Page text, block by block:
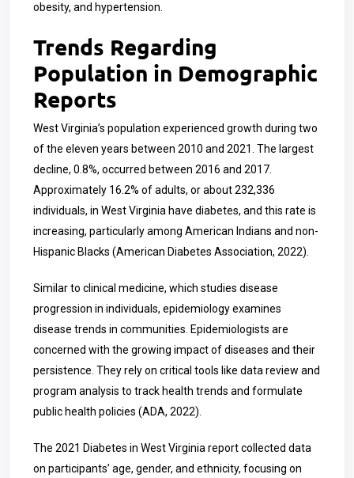
obesity, and hypertension.
Trends Regarding
Population in Demographic
Reports
West Virginia’s population experienced growth during two
of the eleven years between 2010 and 2021. The largest
decline, 0.8%, occurred between 2016 and 2017.
Approximately 16.2% of adults, or about 232,336
individuals, in West Virginia have diabetes, and this rate is
increasing, particularly among American Indians and non-
Hispanic Blacks (American Diabetes Association, 2022).
Similar to clinical medicine, which studies disease
progression in individuals, epidemiology examines
disease trends in communities. Epidemiologists are
concerned with the growing impact of diseases and their
persistence. They rely on critical tools like data review and
program analysis to track health trends and formulate
public health policies (ADA, 2022).
The 2021 Diabetes in West Virginia report collected data
on participants’ age, gender, and ethnicity, focusing on